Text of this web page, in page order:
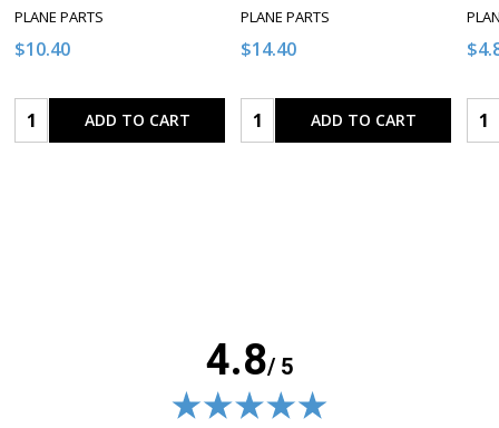
PLANE PARTS
$10.40
Quantity:ADD TO CART
PLANE PARTS
$14.40
Quantity:ADD TO CART
4.8/ 5